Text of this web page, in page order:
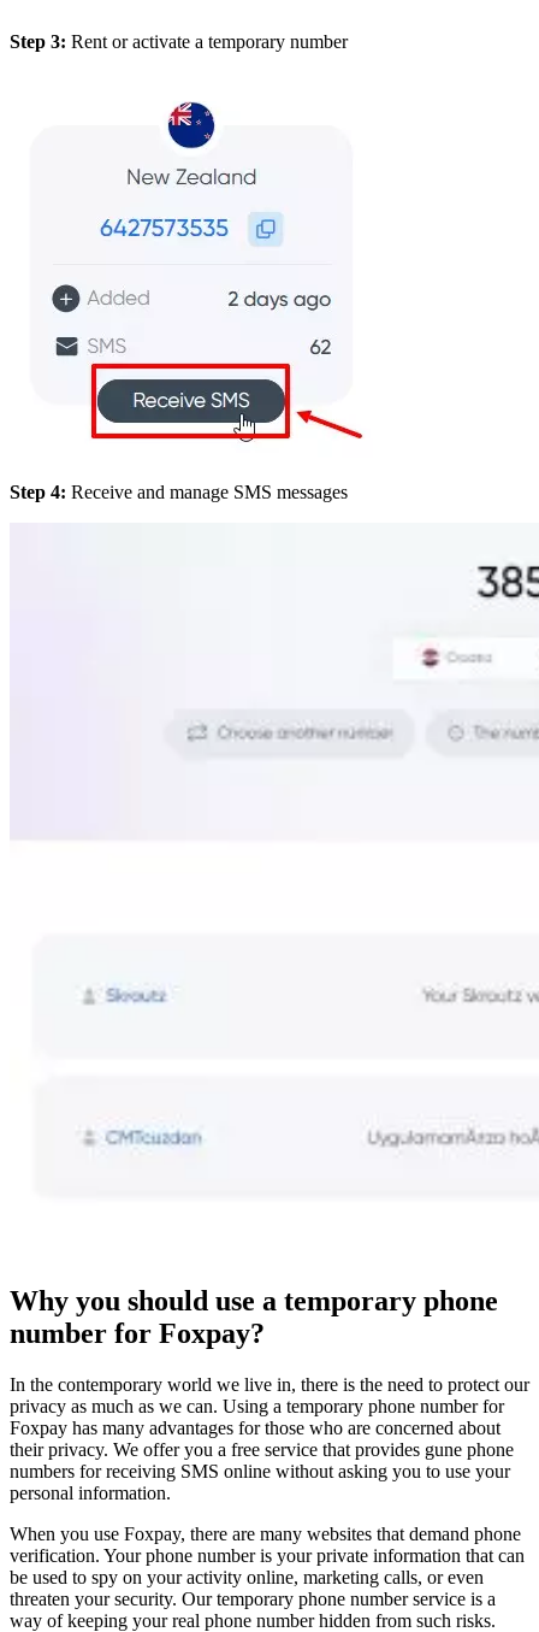
Step 3: Rent or activate a temporary number
Step 4: Receive and manage SMS messages
Why you should use a temporary phone
number for Foxpay?
In the contemporary world we live in, there is the need to protect our
privacy as much as we can. Using a temporary phone number for
Foxpay has many advantages for those who are concerned about
their privacy. We offer you a free service that provides gune phone
numbers for receiving SMS online without asking you to use your
personal information.
When you use Foxpay, there are many websites that demand phone
verification. Your phone number is your private information that can
be used to spy on your activity online, marketing calls, or even
threaten your security. Our temporary phone number service is a
way of keeping your real phone number hidden from such risks.